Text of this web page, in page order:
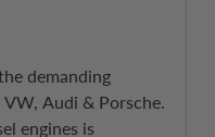
demanding
Audi & Porsche.
engines is